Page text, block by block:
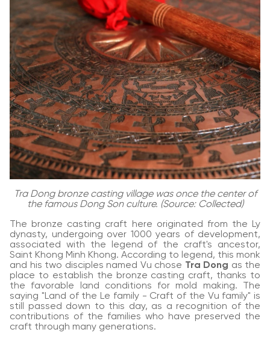
Tra Dong bronze casting village was once the center of
the famous Dong Son culture. (Source: Collected)
The bronze casting craft here originated from the Ly
dynasty, undergoing over 1000 years of development,
associated with the legend of the craft's ancestor,
Saint Khong Minh Khong. According to legend, this monk
and his two disciples named Vu chose Tra Dong as the
place to establish the bronze casting craft, thanks to
the favorable land conditions for mold making. The
saying "Land of the Le family - Craft of the Vu family" is
still passed down to this day, as a recognition of the
contributions of the families who have preserved the
craft through many generations.